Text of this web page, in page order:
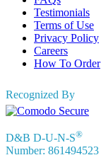
Testimonials
Terms of Use
Privacy Policy
Careers
How To Order
Recognized By
D&B D-U-N-S®
Number: 861494523